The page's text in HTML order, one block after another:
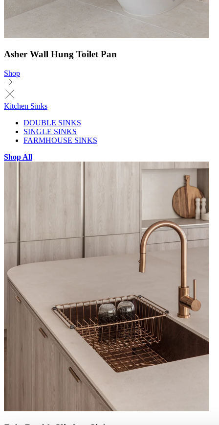
Asher Wall Hung Toilet Pan
Shop
Kitchen Sinks
DOUBLE SINKS
SINGLE SINKS
FARMHOUSE SINKS
Shop All